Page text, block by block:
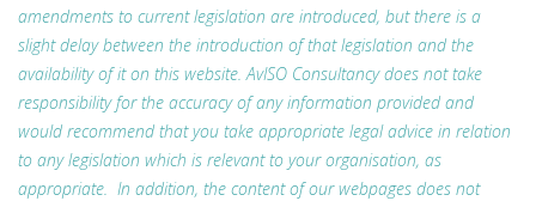
amendments to current legislation are introduced, but there is a
slight delay between the introduction of that legislation and the
availability of it on this website. AvISO Consultancy does not take
responsibility for the accuracy of any information provided and
would recommend that you take appropriate legal advice in relation
to any legislation which is relevant to your organisation, as
appropriate. In addition, the content of our webpages does not